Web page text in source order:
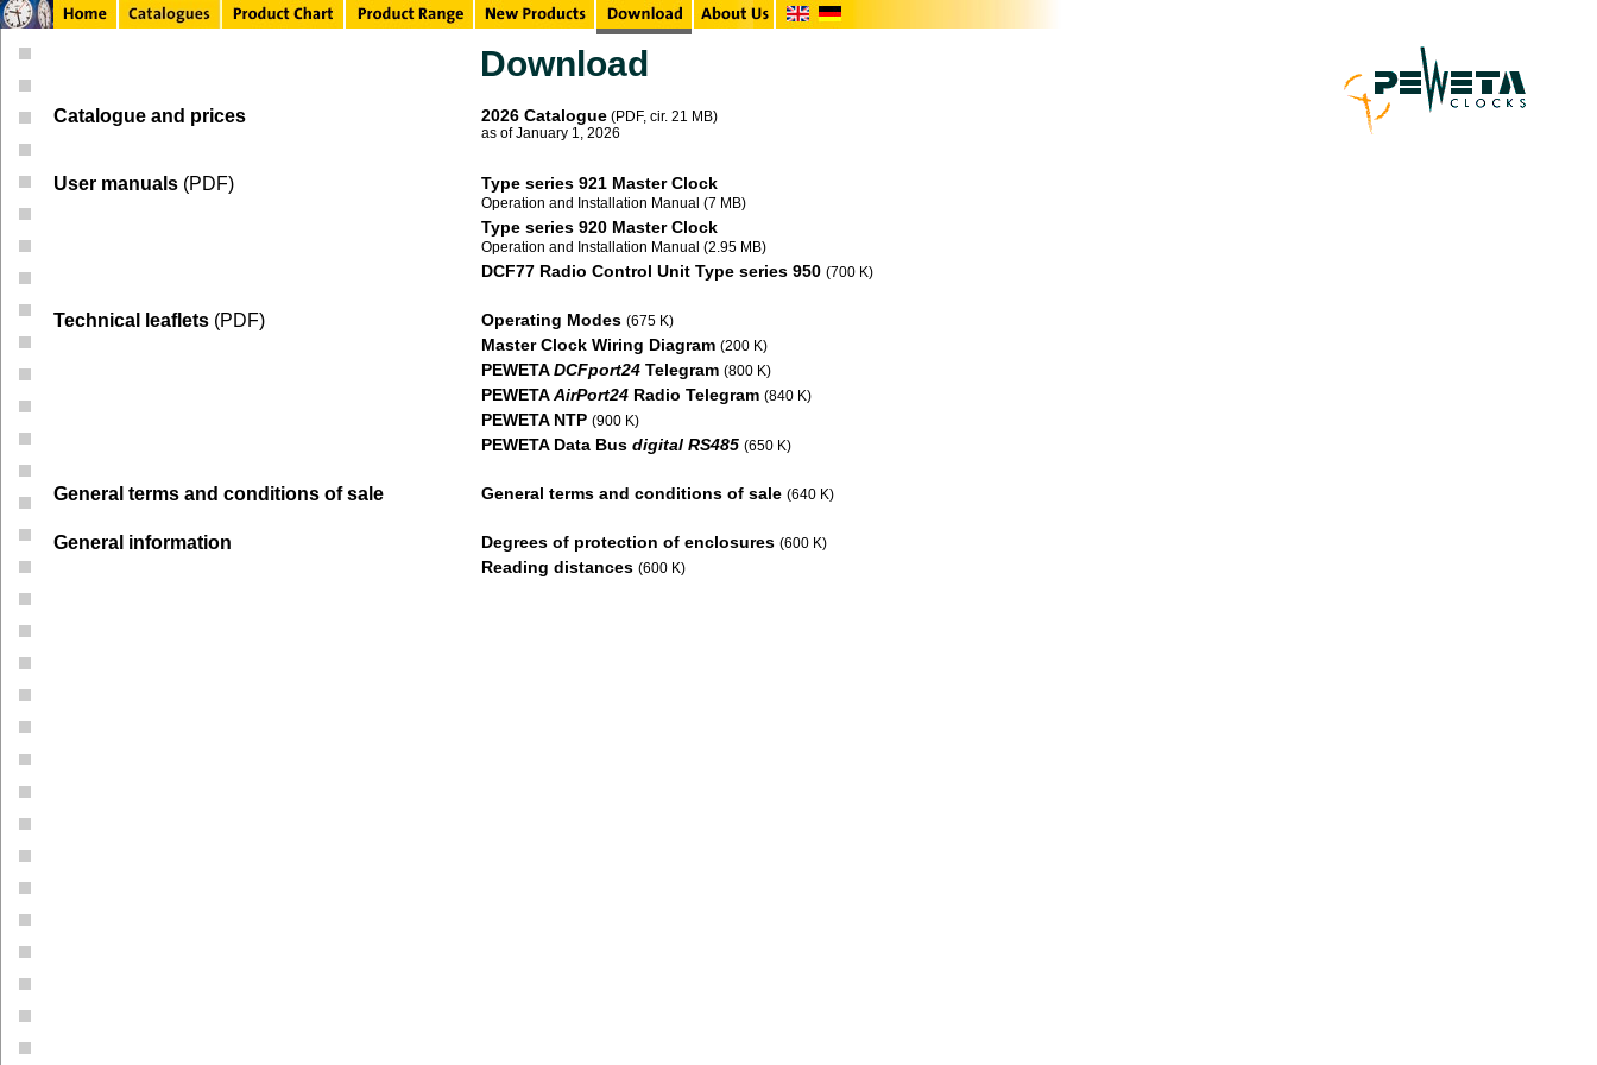
Download
Catalogue and prices 2026 Catalogue (PDF, cir. 21 MB)
as of January 1, 2026
User manuals (PDF) Type series 921 Master Clock
Operation and Installation Manual (7 MB)
Type series 920 Master Clock
Operation and Installation Manual (2.95 MB)
DCF77 Radio Control Unit Type series 950 (700 K)
Technical leaflets (PDF) Operating Modes (675 K)
Master Clock Wiring Diagram (200 K)
PEWETADCFport24 Telegram (800 K)
PEWETAAirPort24 Radio Telegram (840 K)
PEWETA NTP (900 K)
PEWETA Data Bus digital RS485 (650 K)
General terms and conditions of sale General terms and conditions of sale (640 K)
General information Degrees of protection of enclosures (600 K)
Reading distances (600 K)